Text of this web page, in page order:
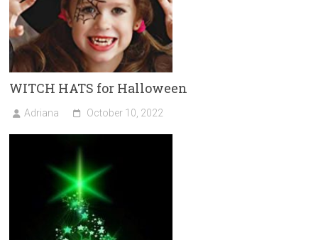
WITCH HATS for Halloween
Adriana October 10, 2022